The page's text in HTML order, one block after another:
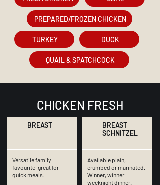
PREPARED/FROZEN CHICKEN
TURKEY DUCK
QUAIL & SPATCHCOCK
CHICKEN FRESH
BREAST
Versatile family
favourite, great for
quick meals.
BREAST
SCHNITZEL
Available plain,
crumbed or marinated.
Winner, winner
weeknight dinner.